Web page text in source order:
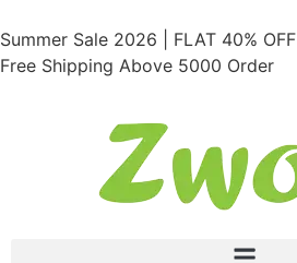
Summer Sale 2026 | FLAT 40% OFF
Free Shipping Above 5000 Order